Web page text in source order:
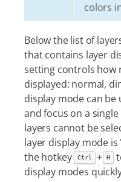
colors
Below the list of
that contains layer
setting controls how
displayed: normal,
display mode can
and focus on a
layers cannot be
layer display mode
the hotkey
Ctrl + H
display modes